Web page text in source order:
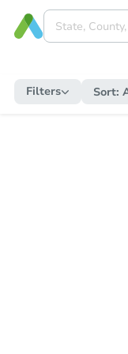
Filters Sort: